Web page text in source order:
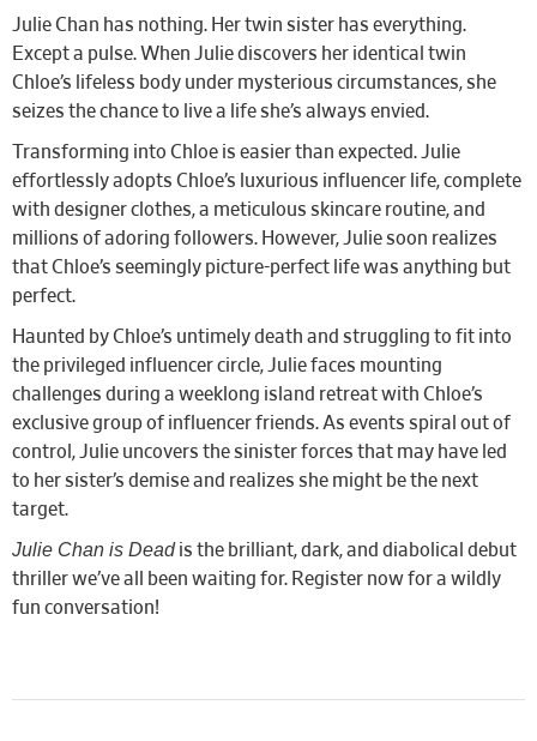
Julie Chan has nothing. Her twin sister has everything.
Except a pulse. When Julie discovers her identical twin
Chloe’s lifeless body under mysterious circumstances, she
seizes the chance to live a life she’s always envied.
Transforming into Chloe is easier than expected. Julie
effortlessly adopts Chloe’s luxurious influencer life, complete
with designer clothes, a meticulous skincare routine, and
millions of adoring followers. However, Julie soon realizes
that Chloe’s seemingly picture-perfect life was anything but
perfect.
Haunted by Chloe’s untimely death and struggling to fit into
the privileged influencer circle, Julie faces mounting
challenges during a weeklong island retreat with Chloe’s
exclusive group of influencer friends. As events spiral out of
control, Julie uncovers the sinister forces that may have led
to her sister’s demise and realizes she might be the next
target.
Julie Chan is Dead is the brilliant, dark, and diabolical debut
thriller we’ve all been waiting for. Register now for a wildly
fun conversation!